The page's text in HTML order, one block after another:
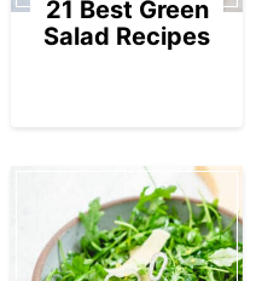
21 Best Green
Salad Recipes